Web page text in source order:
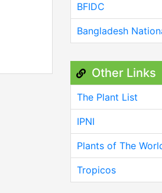
BFIDC
Bangladesh
Other Links
The Plant List
IPNI
Plants of The
Tropicos